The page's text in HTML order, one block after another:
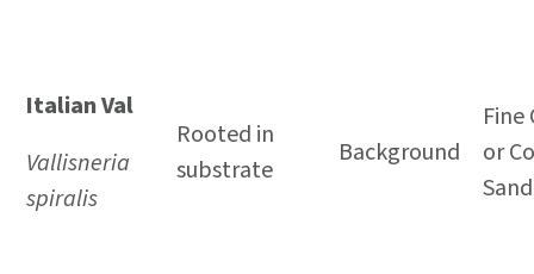
Italian Val
Vallisneria
spiralis
Rooted in
substrate
Background
Fine
or
Sand